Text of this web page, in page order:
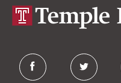
facebook twitter